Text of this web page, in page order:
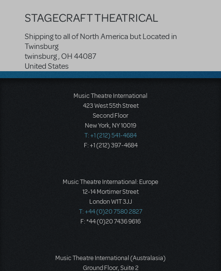
STAGECRAFT THEATRICAL
Shipping to all of North America but Located in
Twinsburg
twinsburg,OH 44087
United States
Music Theatre International
423 West 55th Street
Second Floor
New York, NY 10019
T: +1 (212) 541-4684
F: +1 (212) 397-4684
Music Theatre International: Europe
12-14 Mortimer Street
London W1T 3JJ
T: +44 (0)20 7580 2827
F: *44 (0)20 7436 9616
Music Theatre International (Australasia)
Ground Floor, Suite 2